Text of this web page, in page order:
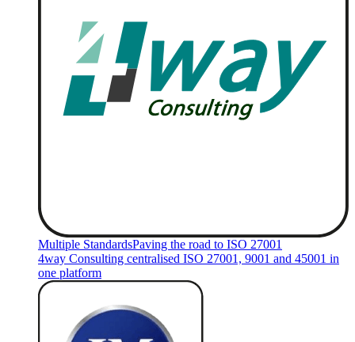
Multiple StandardsPaving the road to ISO 27001
4way Consulting centralised ISO 27001, 9001 and 45001 in
one platform